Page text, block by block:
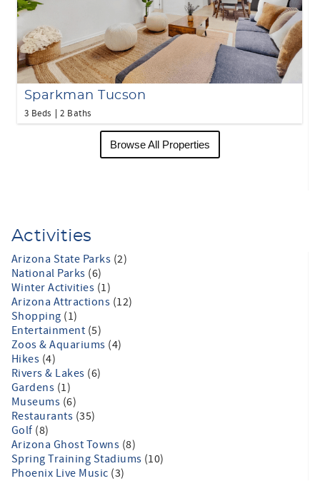
Sparkman Tucson
3 Beds 2 Baths
Browse All Properties
Activities
Arizona State Parks (2)
National Parks (6)
Winter Activities (1)
Arizona Attractions (12)
Shopping (1)
Entertainment (5)
Zoos & Aquariums (4)
Hikes (4)
Rivers & Lakes (6)
Gardens (1)
Museums (6)
Restaurants (35)
Golf (8)
Arizona Ghost Towns (8)
Spring Training Stadiums (10)
Phoenix Live Music (3)